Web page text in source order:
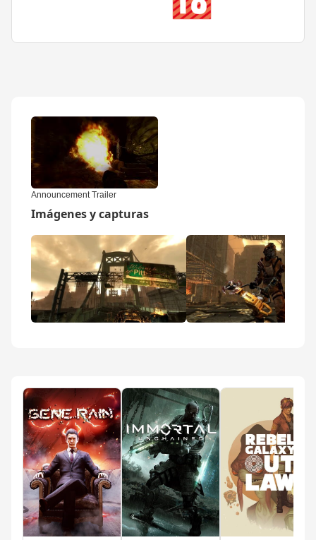
▶
Announcement Trailer
Imágenes y capturas